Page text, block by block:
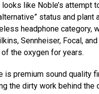
like Noble’s attempt
status and plant
headphone category,
Sennheiser, Focal,
the oxygen for years.
is premium sound quality
the dirty work behind the